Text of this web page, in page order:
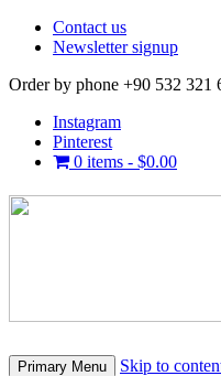
Contact us
Newsletter signup
Order by phone +90 532 321
Instagram
Pinterest
0 items - $0.00
Primary Menu Skip to